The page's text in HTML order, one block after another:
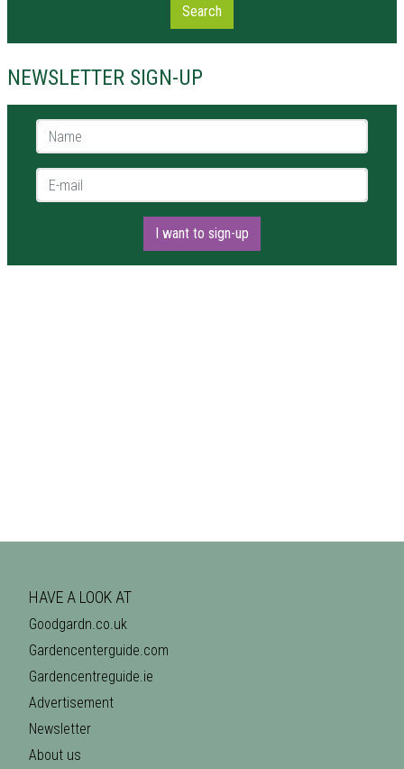
Search
NEWSLETTER SIGN-UP
Name *
E-mail *
I want to sign-up
HAVE A LOOK AT
Goodgardn.co.uk
Gardencenterguide.com
Gardencentreguide.ie
Advertisement
Newsletter
About us